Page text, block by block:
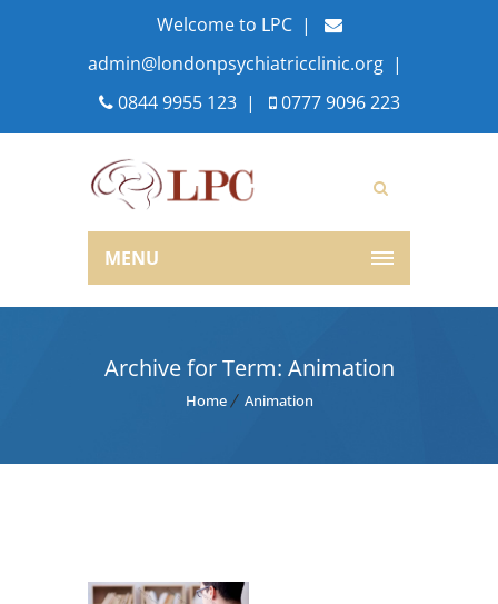
Welcome to LPC |
admin@londonpsychiatricclinic.org |
0844 9955 123| 0777 9096 223
MENU
Archive for Term: Animation
Home Animation